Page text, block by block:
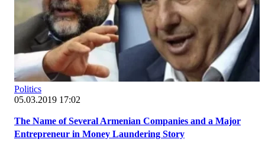
Politics
05.03.2019 17:02
The Name of Several Armenian Companies and a Major
Entrepreneur in Money Laundering Story